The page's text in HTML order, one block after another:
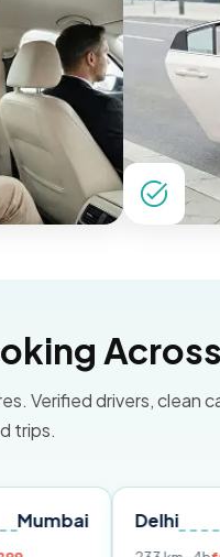
Verified drivers, clean
trips.
Delhi